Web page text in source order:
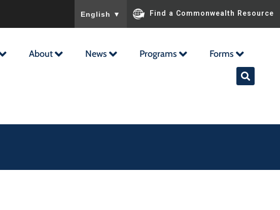
English ▼ Find a Commonwealth Resource
About News Programs Forms